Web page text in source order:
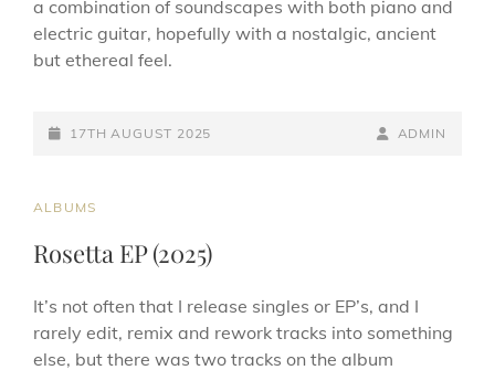
a combination of soundscapes with both piano and
electric guitar, hopefully with a nostalgic, ancient
but ethereal feel.
POSTED-
17TH AUGUST 2025
BY
BYLINE
ADMIN
CAT
ALBUMS
Rosetta EP (2025)
It’s not often that I release singles or EP’s, and I
rarely edit, remix and rework tracks into something
else, but there was two tracks on the album